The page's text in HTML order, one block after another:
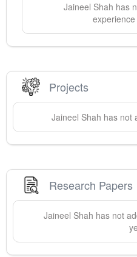
Jaineel Shah has
Projects
Jaineel Shah has not
Research Papers
Jaineel Shah has not